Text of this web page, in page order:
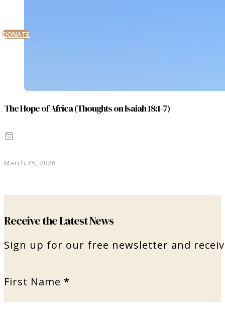
DONATE
The Hope of Africa (Thoughts on Isaiah 18:1-7)
March 25, 2026
Receive the Latest News
Sign up for our free newsletter and
First Name *